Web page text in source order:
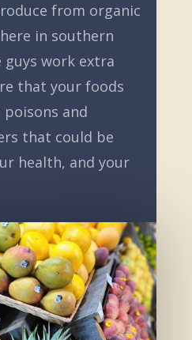
from organic
in southern
guys work extra
that your foods
poisons and
that could be
health, and your